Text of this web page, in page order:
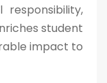
student
impact to